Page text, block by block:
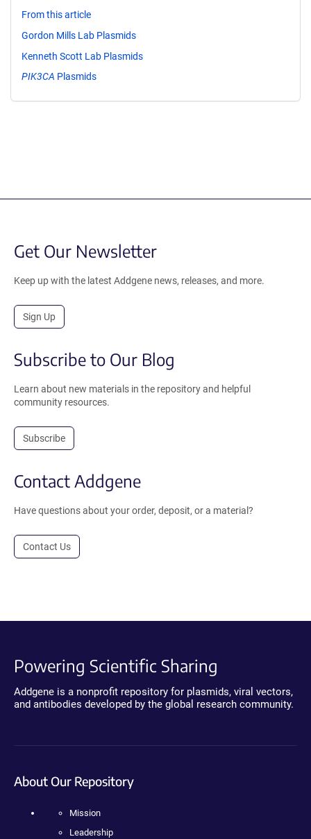
From this article
Gordon Mills Lab Plasmids
Kenneth Scott Lab Plasmids
PIK3CA Plasmids
Get Our Newsletter
Keep up with the latest Addgene news, releases, and more.
Sign Up
Subscribe to Our Blog
Learn about new materials in the repository and helpful
community resources.
Subscribe
Contact Addgene
Have questions about your order, deposit, or a material?
Contact Us
Powering Scientific Sharing
Addgene is a nonprofit repository for plasmids, viral vectors,
and antibodies developed by the global research community.
About Our Repository
Mission
Leadership